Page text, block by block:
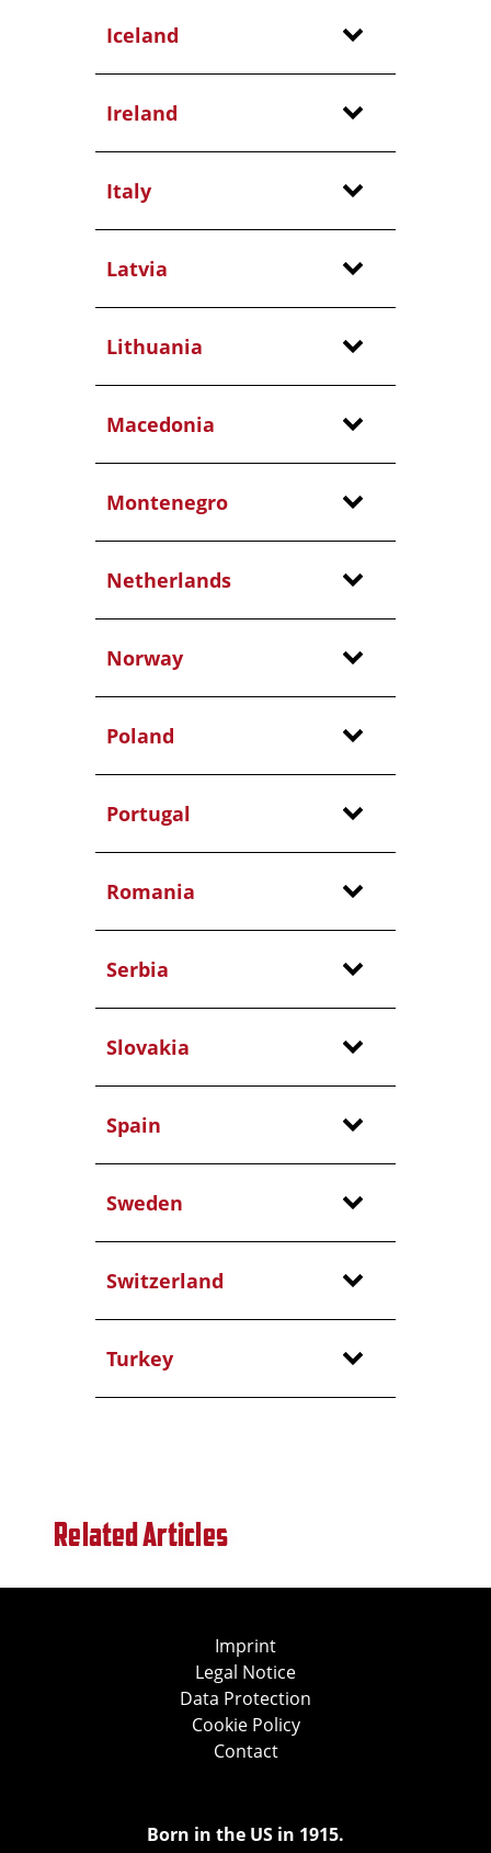
Iceland
Ireland
Italy
Latvia
Lithuania
Macedonia
Montenegro
Netherlands
Norway
Poland
Portugal
Romania
Serbia
Slovakia
Spain
Sweden
Switzerland
Turkey
Related Articles
Imprint
Legal Notice
Data Protection
Cookie Policy
Contact
Born in the US in 1915.